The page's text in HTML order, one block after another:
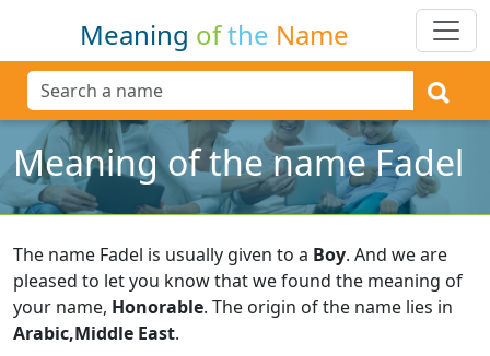
Meaning ofthe Name
Meaning of the name Fadel
The name Fadel is usually given to a Boy. And we are
pleased to let you know that we found the meaning of
your name, Honorable. The origin of the name lies in
Arabic,Middle East.